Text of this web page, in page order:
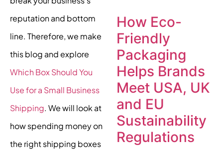
reputation and bottom
line. Therefore, we make
this blog and explore
Which Box Should You
Use for a Small Business
Shipping. We will look at
how spending money on
the right shipping boxes
How Eco-
Friendly
Packaging
Helps Brands
Meet USA, UK
and EU
Sustainability
Regulations